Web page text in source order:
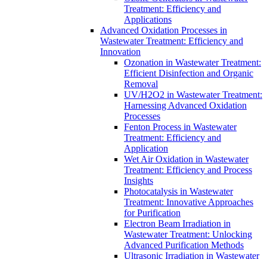
Treatment: Efficiency and
Applications
Advanced Oxidation Processes in
Wastewater Treatment: Efficiency and
Innovation
Ozonation in Wastewater Treatment:
Efficient Disinfection and Organic
Removal
UV/H2O2 in Wastewater Treatment:
Harnessing Advanced Oxidation
Processes
Fenton Process in Wastewater
Treatment: Efficiency and
Application
Wet Air Oxidation in Wastewater
Treatment: Efficiency and Process
Insights
Photocatalysis in Wastewater
Treatment: Innovative Approaches
for Purification
Electron Beam Irradiation in
Wastewater Treatment: Unlocking
Advanced Purification Methods
Ultrasonic Irradiation in Wastewater